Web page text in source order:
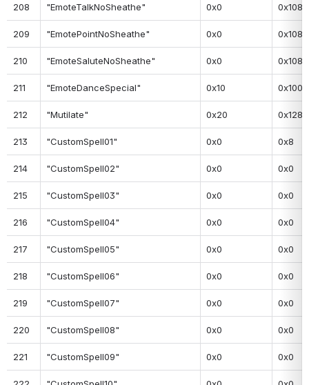
208 "EmoteTalkNoSheathe" 0x0 0x108
209 "EmotePointNoSheathe" 0x0 0x108
210 "EmoteSaluteNoSheathe" 0x0 0x108
211 "EmoteDanceSpecial" 0x10 0x100
212 "Mutilate" 0x20 0x128
213 "CustomSpell01" 0x0 0x8
214 "CustomSpell02" 0x0 0x0
215 "CustomSpell03" 0x0 0x0
216 "CustomSpell04" 0x0 0x0
217 "CustomSpell05" 0x0 0x0
218 "CustomSpell06" 0x0 0x0
219 "CustomSpell07" 0x0 0x0
220 "CustomSpell08" 0x0 0x0
221 "CustomSpell09" 0x0 0x0